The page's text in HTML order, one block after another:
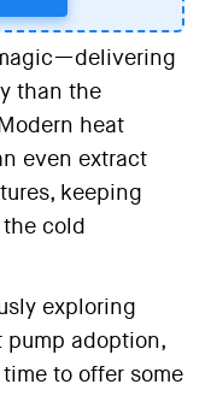
than the
heat
even extract
keeping
cold
exploring
pump adoption,
to offer some